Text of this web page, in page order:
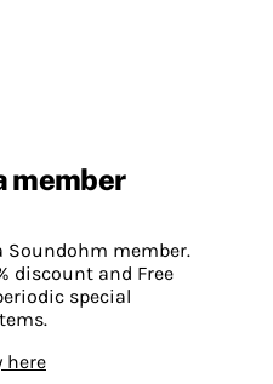
member
Soundohm member.
discount and Free
special
here